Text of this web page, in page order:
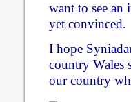
want to see an
yet convinced.
I hope
country Wales
our country